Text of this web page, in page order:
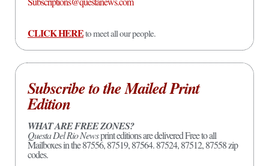
CLICK HEREto meet all our people.
Subscribe to the Mailed Print
Edition
WHAT ARE FREE ZONES?
Questa Del Rio Newsprint editions are delivered Free to all
Mailboxes in the 87556, 87519, 87564. 87524, 87512, 87558 zip
codes.